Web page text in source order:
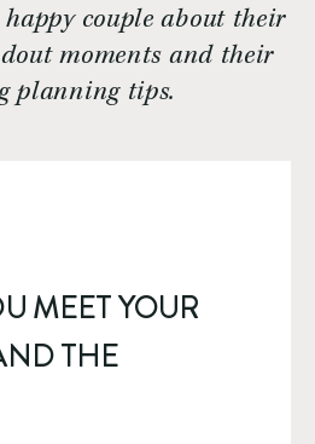
happy couple about their
moments and their
planning tips.
MEET YOUR
THE